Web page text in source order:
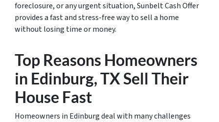
foreclosure, or any urgent situation, Sunbelt Cash Offer
provides a fast and stress-free way to sell a home
without losing time or money.
Top Reasons Homeowners
in Edinburg, TX Sell Their
House Fast
Homeowners in Edinburg deal with many challenges